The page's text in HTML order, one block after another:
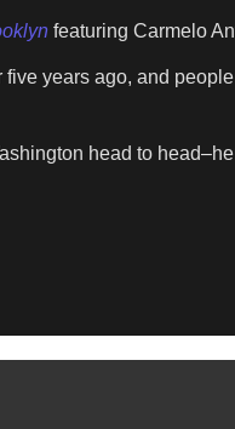
featuring Carmelo
years ago, and
head to